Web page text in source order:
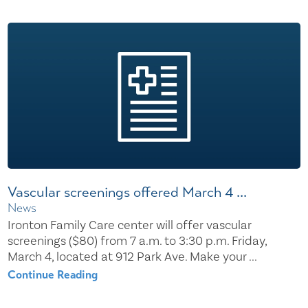
Vascular screenings offered March 4 ...
News
Ironton Family Care center will offer vascular
screenings ($80) from 7 a.m. to 3:30 p.m. Friday,
March 4, located at 912 Park Ave. Make your ...
Continue Reading